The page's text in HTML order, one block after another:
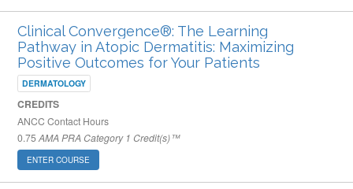
Clinical Convergence®: The Learning
Pathway in Atopic Dermatitis: Maximizing
Positive Outcomes for Your Patients
DERMATOLOGY
CREDITS
ANCC Contact Hours
0.75AMA PRA Category 1 Credit(s)™
ENTER COURSE